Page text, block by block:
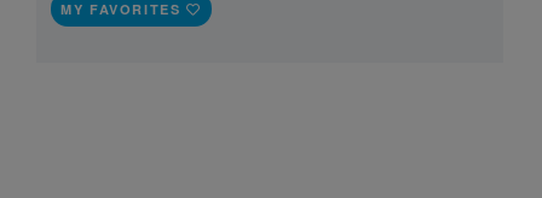
MY FAVORITES